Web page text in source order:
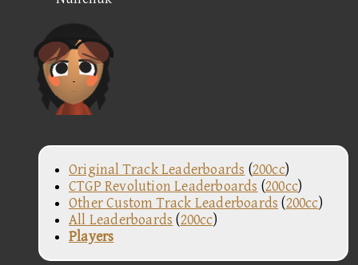
Original Track Leaderboards (200cc)
CTGP Revolution Leaderboards (200cc)
Other Custom Track Leaderboards (200cc)
All Leaderboards (200cc)
Players